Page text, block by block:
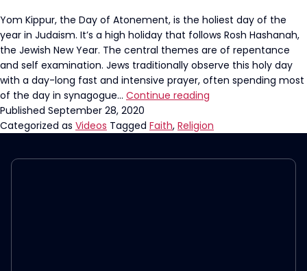
Yom Kippur, the Day of Atonement, is the holiest day of the
year in Judaism. It’s a high holiday that follows Rosh Hashanah,
the Jewish New Year. The central themes are of repentance
and self examination. Jews traditionally observe this holy day
with a day-long fast and intensive prayer, often spending most
of the day in synagogue… Continue reading
Yom
Published September 28, 2020
Categorized as Videos Tagged Faith, Religion